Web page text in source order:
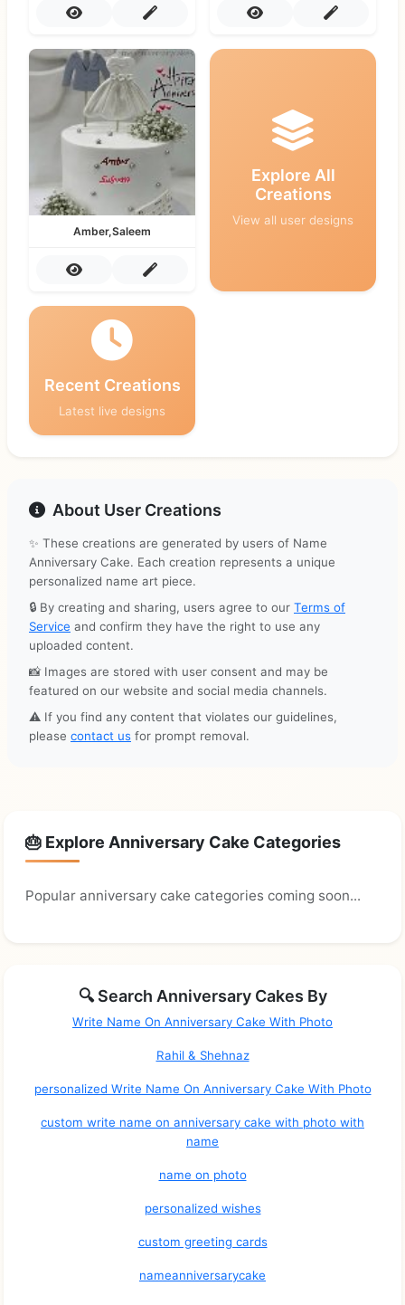
Amber,Saleem
Explore All
Creations
View all user designs
Recent Creations
Latest live designs
About User Creations
✨ These creations are generated by users of Name
Anniversary Cake. Each creation represents a unique
personalized name art piece.
🔒 By creating and sharing, users agree to our Terms of
Service and confirm they have the right to use any
uploaded content.
📸 Images are stored with user consent and may be
featured on our website and social media channels.
⚠️ If you find any content that violates our guidelines,
please contact us for prompt removal.
🎂 Explore Anniversary Cake Categories
Popular anniversary cake categories coming soon...
🔍 Search Anniversary Cakes By
Write Name On Anniversary Cake With Photo
Rahil & Shehnaz
personalized Write Name On Anniversary Cake With Photo
custom write name on anniversary cake with photo with
name
name on photo
personalized wishes
custom greeting cards
nameanniversarycake